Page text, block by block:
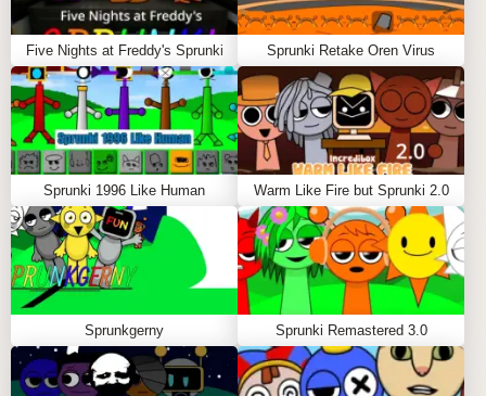
CROSS-PLATFORM COMPATIBILITY
Sprunki Corruptbox Mod is optimized for:
Desktop browsers (Chrome, Firefox, Safari)
Tablet devices with touch functionality
Mobile phones with adaptive interface
NO DOWNLOAD REQUIRED
Experience the corruption instantly through your
browser - no installations needed to start creating in
the world of Sprunki Corruptbox.
Five Nights at Freddy's Sprunki Sprunki Retake Oren Virus
Sprunki 1996 Like Human Warm Like Fire but Sprunki 2.0
Sprunkgerny Sprunki Remastered 3.0